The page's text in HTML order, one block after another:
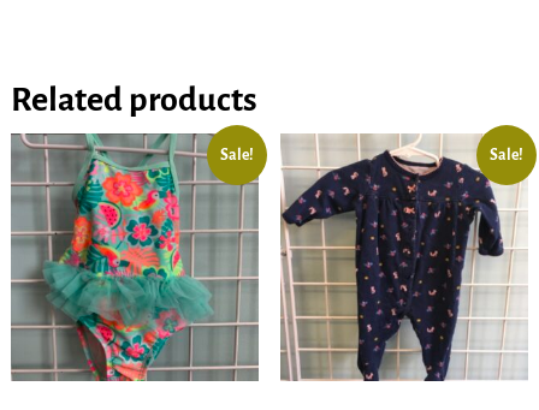
Related products
Sale! Sale!